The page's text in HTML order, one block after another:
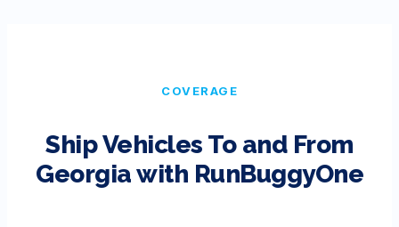
COVERAGE
Ship Vehicles To and From
Georgiawith RunBuggyOne